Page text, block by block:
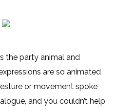
the party animal and
are so animated
or movement spoke
and you couldn’t help